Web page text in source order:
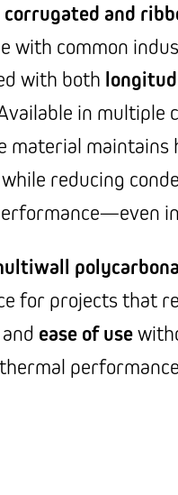
corrugated and
with common
with both
Available in multiple
material maintains
while reducing
for projects that
, and ease of use
performance.